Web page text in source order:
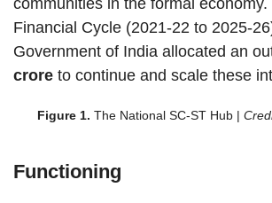
communities in the formal
Financial Cycle (2021-22 to 2025-
Government of India allocated an
crore to continue and scale these
Figure 1. The National SC-ST Hub |
Functioning